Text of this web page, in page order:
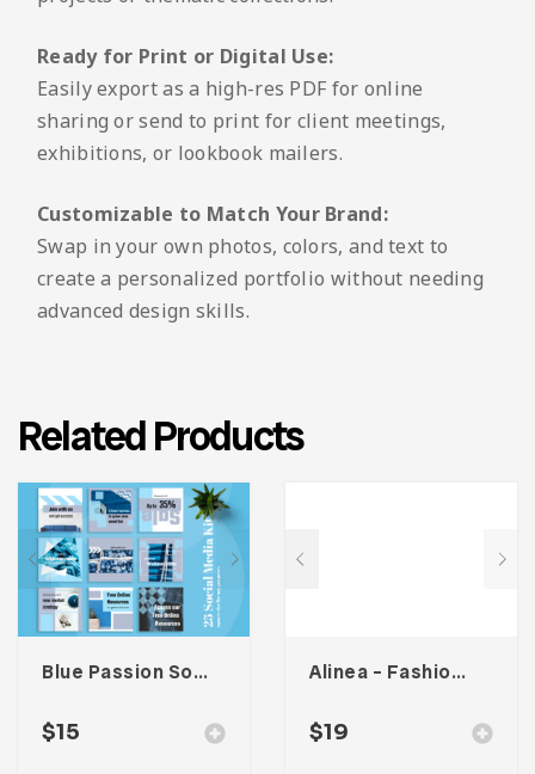
Ready for Print or Digital Use:
Easily export as a high-res PDF for online
sharing or send to print for client meetings,
exhibitions, or lookbook mailers.
Customizable to Match Your Brand:
Swap in your own photos, colors, and text to
create a personalized portfolio without needing
advanced design skills.
Related Products
Blue Passion Social Media Kit
$15
Alinea – Fashion Lookbook Template
$19